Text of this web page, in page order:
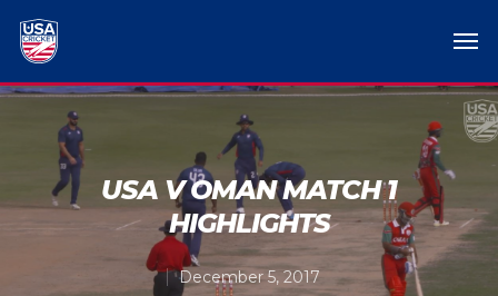
USA V OMAN MATCH 1
HIGHLIGHTS
December 5, 2017